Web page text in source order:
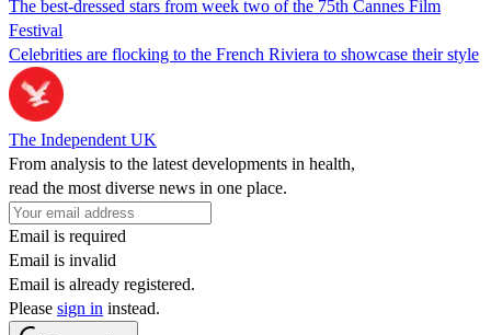
The best-dressed stars from week two of the 75th Cannes Film
Festival
Celebrities are flocking to the French Riviera to showcase their style
The Independent UK
From analysis to the latest developments in health,
read the most diverse news in one place.
Email is required
Email is invalid
Email is already registered.
Please sign in instead.